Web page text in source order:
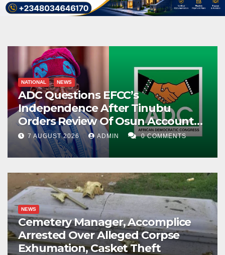
NATIONAL NEWS
ADC Questions EFCC’s
Independence After Tinubu
Orders Review Of Osun Account
Freeze
7 AUGUST 2026 ADMIN 0 COMMENTS
NEWS
Cemetery Manager, Accomplice
Arrested Over Alleged Corpse
Exhumation, Casket Theft